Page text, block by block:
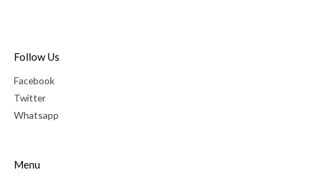
Follow Us
Facebook
Twitter
Whatsapp
Menu